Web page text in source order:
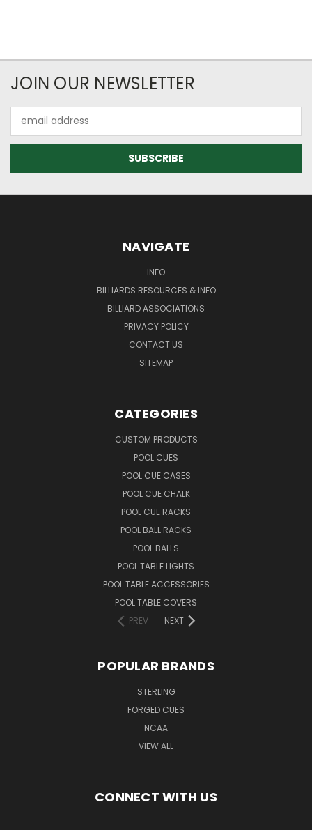
JOIN OUR NEWSLETTER
Address
NAVIGATE
INFO
BILLIARDS RESOURCES & INFO
BILLIARD ASSOCIATIONS
PRIVACY POLICY
CONTACT US
SITEMAP
CATEGORIES
CUSTOM PRODUCTS
POOL CUES
POOL CUE CASES
POOL CUE CHALK
POOL CUE RACKS
POOL BALL RACKS
POOL BALLS
POOL TABLE LIGHTS
POOL TABLE ACCESSORIES
POOL TABLE COVERS
PREV
NEXT
POPULAR BRANDS
STERLING
FORGED CUES
NCAA
VIEW ALL
CONNECT WITH US